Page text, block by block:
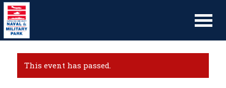
This event has passed.